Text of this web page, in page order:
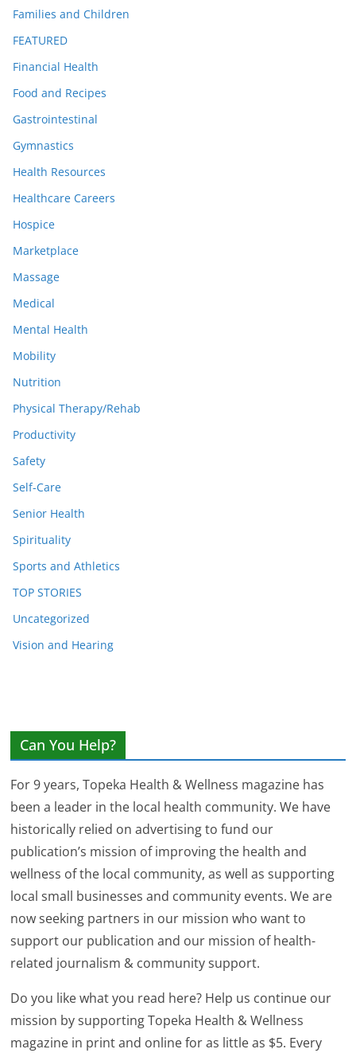
Families and Children
FEATURED
Financial Health
Food and Recipes
Gastrointestinal
Gymnastics
Health Resources
Healthcare Careers
Hospice
Marketplace
Massage
Medical
Mental Health
Mobility
Nutrition
Physical Therapy/Rehab
Productivity
Safety
Self-Care
Senior Health
Spirituality
Sports and Athletics
TOP STORIES
Uncategorized
Vision and Hearing
Can You Help?
For 9 years, Topeka Health & Wellness magazine has
been a leader in the local health community. We have
historically relied on advertising to fund our
publication’s mission of improving the health and
wellness of the local community, as well as supporting
local small businesses and community events. We are
now seeking partners in our mission who want to
support our publication and our mission of health-
related journalism & community support.
Do you like what you read here? Help us continue our
mission by supporting Topeka Health & Wellness
magazine in print and online for as little as $5. Every